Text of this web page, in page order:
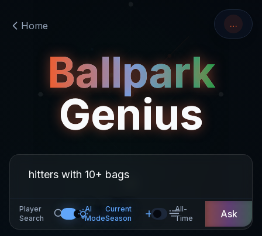
…
Home
Ballpark
Genius
Player
Search
AI
Mode
Current
Season
All-
Time
Ask